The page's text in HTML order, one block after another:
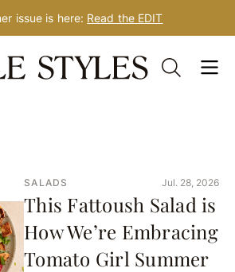
issue is here: Read the EDIT
for: salad
SALADS Jul. 28, 2026
This Fattoush Salad is
How We’re Embracing
Tomato Girl Summer